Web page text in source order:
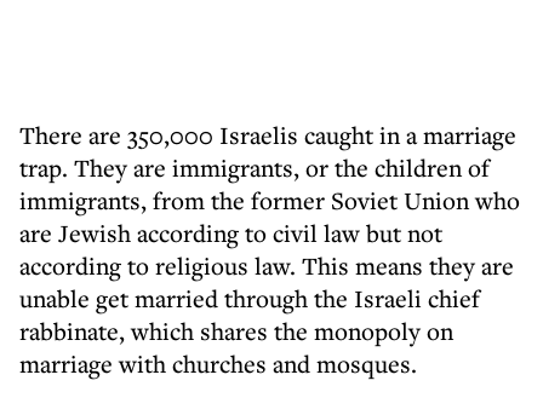
There are 350,000 Israelis caught in a marriage
trap. They are immigrants, or the children of
immigrants, from the former Soviet Union who
are Jewish according to civil law but not
according to religious law. This means they are
unable get married through the Israeli chief
rabbinate, which shares the monopoly on
marriage with churches and mosques.